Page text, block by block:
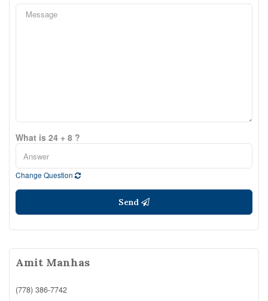
What is 24 + 8 ?
Change Question
Send
Amit Manhas
(778) 386-7742